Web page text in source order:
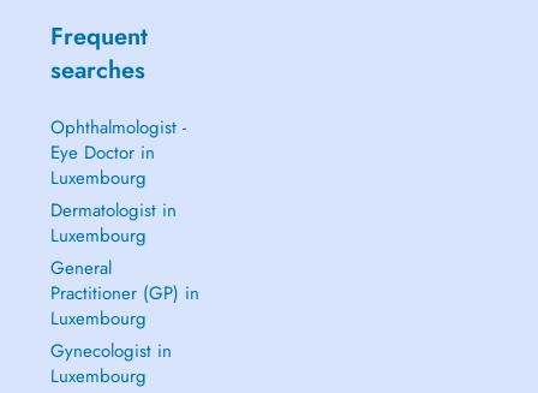
Frequent
searches
Ophthalmologist -
Eye Doctor in
Luxembourg
Dermatologist in
Luxembourg
General
Practitioner (GP) in
Luxembourg
Gynecologist in
Luxembourg